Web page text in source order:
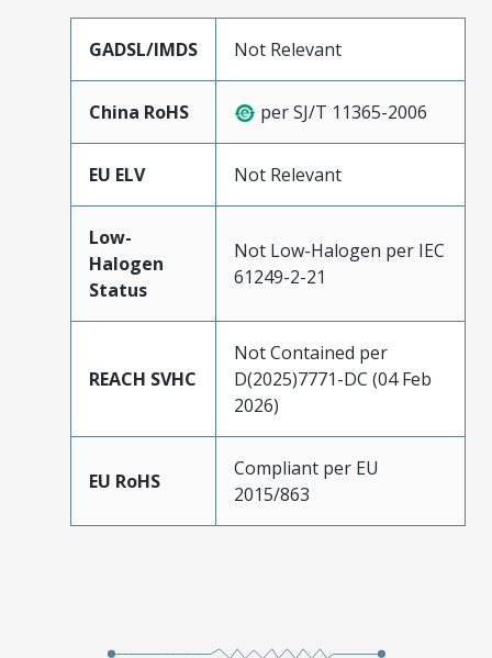
GADSL/IMDS Not Relevant
China RoHS per SJ/T 11365-2006
EU ELV Not Relevant
Low-
Halogen
Status
Not Low-Halogen per IEC
61249-2-21
REACH SVHC
Not Contained per
D(2025)7771-DC (04 Feb
2026)
EU RoHS
Compliant per EU
2015/863